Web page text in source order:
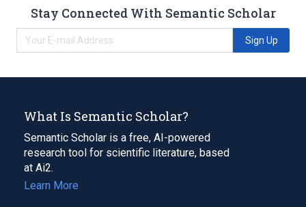
Stay Connected With Semantic Scholar
Sign Up
What Is Semantic Scholar?
Semantic Scholar is a free, AI-powered
research tool for scientific literature, based
at Ai2.
Learn More